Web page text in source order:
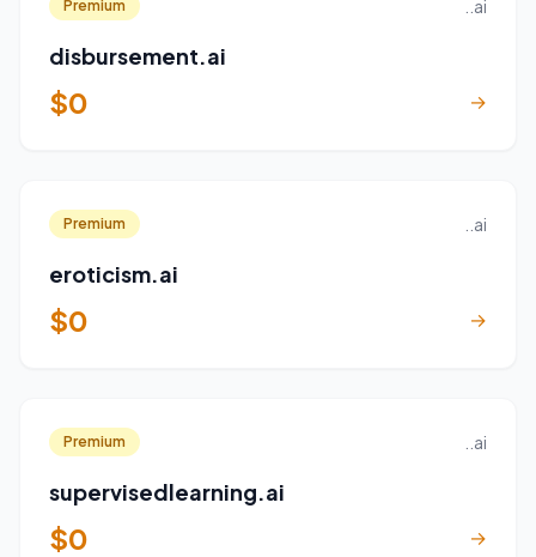
Premium ..ai
disbursement.ai
$0 →
Premium ..ai
eroticism.ai
$0 →
Premium ..ai
supervisedlearning.ai
$0 →